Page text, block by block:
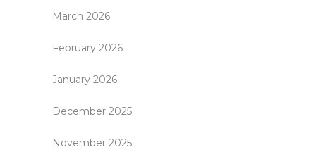
March 2026
February 2026
January 2026
December 2025
November 2025